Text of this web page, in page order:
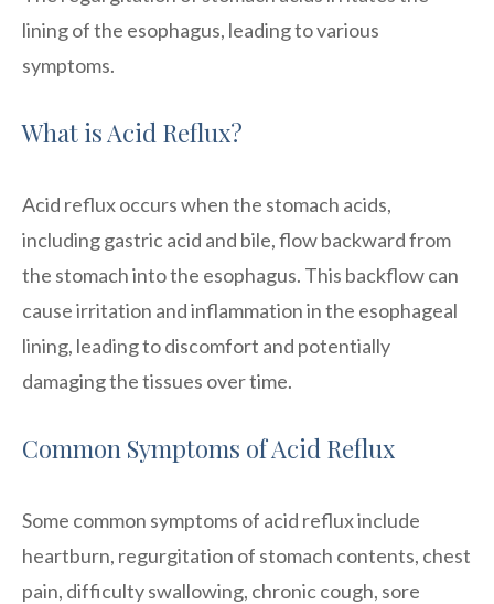
lining of the esophagus, leading to various
symptoms.
What is Acid Reflux?
Acid reflux occurs when the stomach acids,
including gastric acid and bile, flow backward from
the stomach into the esophagus. This backflow can
cause irritation and inflammation in the esophageal
lining, leading to discomfort and potentially
damaging the tissues over time.
Common Symptoms of Acid Reflux
Some common symptoms of acid reflux include
heartburn, regurgitation of stomach contents, chest
pain, difficulty swallowing, chronic cough, sore